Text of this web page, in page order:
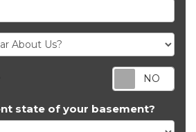
state of your basement?